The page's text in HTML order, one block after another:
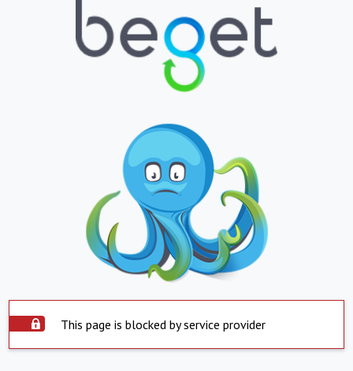
This page is blocked by service provider